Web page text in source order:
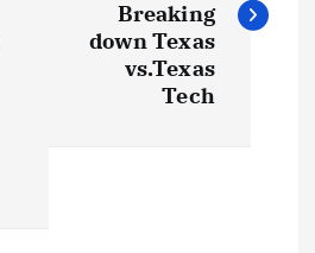
Breaking
down Texas
vs.Texas
Tech